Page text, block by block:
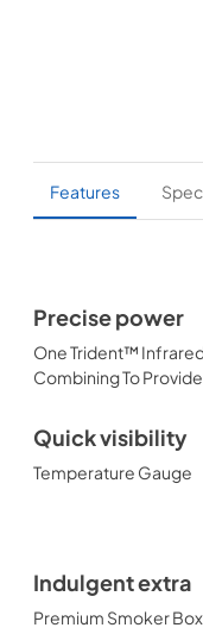
Features
Precise power
One Trident™
Combining To
Quick visibility
Temperature Gauge
Indulgent extra
Premium Smoker